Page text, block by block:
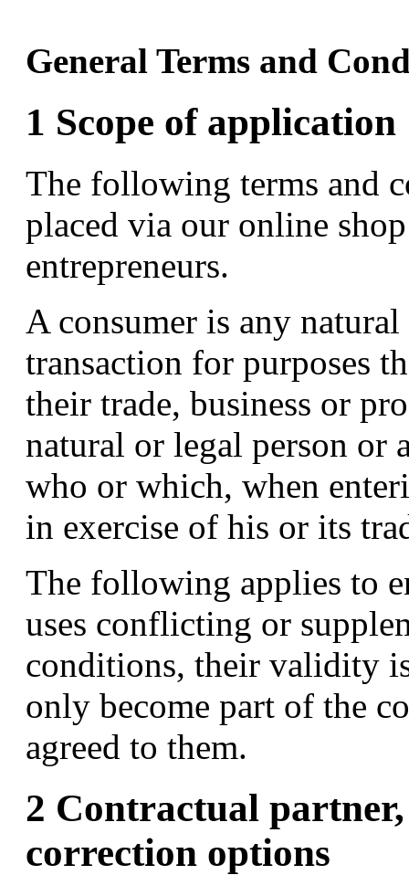
General Terms and
1 Scope of application
The following terms and
placed via our online
entrepreneurs.
A consumer is any
transaction for purposes
their trade, business or
natural or legal person or
who or which, when
in exercise of his or its
The following applies to
uses conflicting or
conditions, their validity
only become part of the
agreed to them.
2 Contractual
correction options